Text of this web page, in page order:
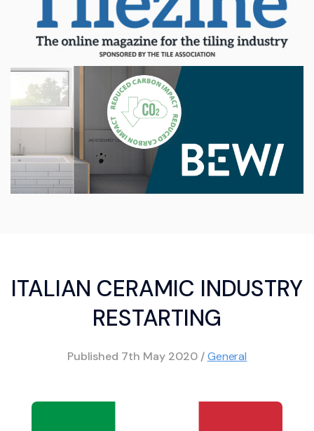
ITALIAN CERAMIC INDUSTRY
RESTARTING
Published 7th May 2020 /General